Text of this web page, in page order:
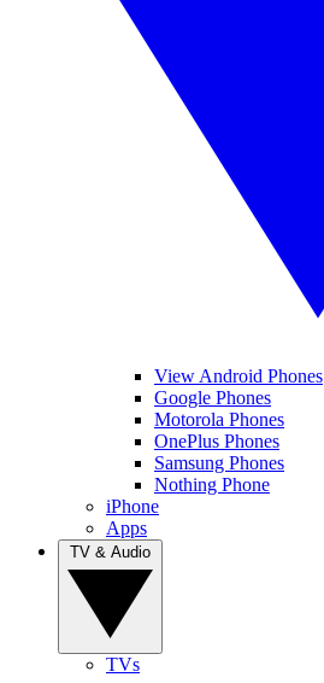
View Android Phones
Google Phones
Motorola Phones
OnePlus Phones
Samsung Phones
Nothing Phone
iPhone
Apps
TVs